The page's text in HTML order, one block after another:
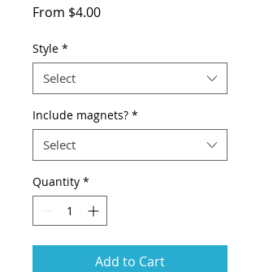
From $4.00Sale
Style *
Select
Include magnets? *
Select
Quantity *
Add to Cart